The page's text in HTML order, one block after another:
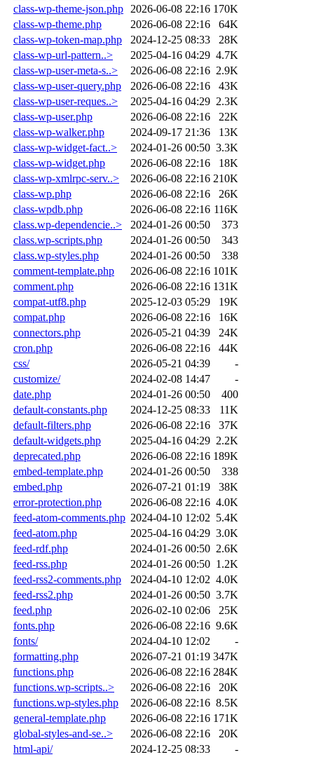
class-wp-theme-json.php
2026-06-08 22:16 170K
class-wp-theme.php
2026-06-08 22:16
64K
class-wp-token-map.php
2024-12-25 08:33
28K
class-wp-url-pattern..>
2025-04-16 04:29 4.7K
class-wp-user-meta-s..>
2026-06-08 22:16 2.9K
class-wp-user-query.php
2026-06-08 22:16
43K
class-wp-user-reques..>
2025-04-16 04:29 2.3K
class-wp-user.php
2026-06-08 22:16
22K
class-wp-walker.php
2024-09-17 21:36
13K
class-wp-widget-fact..>
2024-01-26 00:50 3.3K
class-wp-widget.php
2026-06-08 22:16
18K
class-wp-xmlrpc-serv..>
2026-06-08 22:16 210K
class-wp.php
2026-06-08 22:16
26K
class-wpdb.php
2026-06-08 22:16 116K
class.wp-dependencie..>
2024-01-26 00:50
373
class.wp-scripts.php
2024-01-26 00:50
343
class.wp-styles.php
2024-01-26 00:50
338
comment-template.php
2026-06-08 22:16 101K
comment.php
2026-06-08 22:16 131K
compat-utf8.php
2025-12-03 05:29
19K
compat.php
2026-06-08 22:16
16K
connectors.php
2026-05-21 04:39
24K
cron.php
2026-06-08 22:16
44K
css/
2026-05-21 04:39
-
customize/
2024-02-08 14:47
-
date.php
2024-01-26 00:50
400
default-constants.php
2024-12-25 08:33
11K
default-filters.php
2026-06-08 22:16
37K
default-widgets.php
2025-04-16 04:29 2.2K
deprecated.php
2026-06-08 22:16 189K
embed-template.php
2024-01-26 00:50
338
embed.php
2026-07-21 01:19
38K
error-protection.php
2026-06-08 22:16 4.0K
feed-atom-comments.php 2024-04-10 12:02 5.4K
feed-atom.php
2025-04-16 04:29 3.0K
feed-rdf.php
2024-01-26 00:50 2.6K
feed-rss.php
2024-01-26 00:50 1.2K
feed-rss2-comments.php
2024-04-10 12:02 4.0K
feed-rss2.php
2024-01-26 00:50 3.7K
feed.php
2026-02-10 02:06
25K
fonts.php
2026-06-08 22:16 9.6K
fonts/
2024-04-10 12:02
-
formatting.php
2026-07-21 01:19 347K
functions.php
2026-06-08 22:16 284K
functions.wp-scripts..>
2026-06-08 22:16
20K
functions.wp-styles.php
2026-06-08 22:16 8.5K
general-template.php
2026-06-08 22:16 171K
global-styles-and-se..>
2026-06-08 22:16
20K
html-api/
2024-12-25 08:33
-